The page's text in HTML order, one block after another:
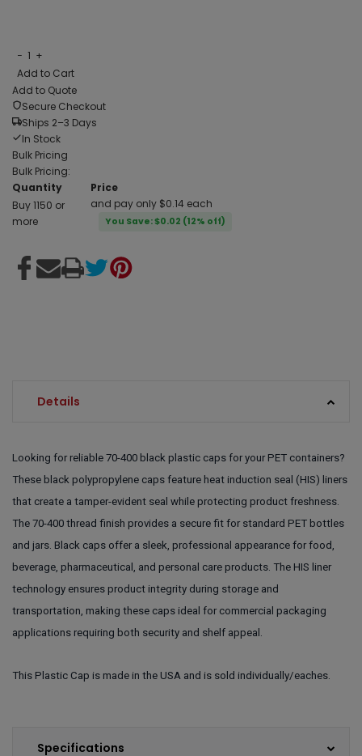
− 1 +
Add to Cart
Add to Quote
Secure Checkout
Ships 2–3 Days
In Stock
Bulk Pricing
Bulk Pricing:
Quantity
Price
Buy 1150 or
more
and pay only $0.14 each
You Save: $0.02 (12% off)
Details
Specifications
Looking for reliable 70-400 black plastic caps for your PET containers?
These black polypropylene caps feature heat induction seal (HIS) liners
that create a tamper-evident seal while protecting product freshness.
The 70-400 thread finish provides a secure fit for standard PET bottles
and jars. Black caps offer a sleek, professional appearance for food,
beverage, pharmaceutical, and personal care products. The HIS liner
technology ensures product integrity during storage and
transportation, making these caps ideal for commercial packaging
applications requiring both security and shelf appeal.
This Plastic Cap is made in the USA and is sold individually/eaches.